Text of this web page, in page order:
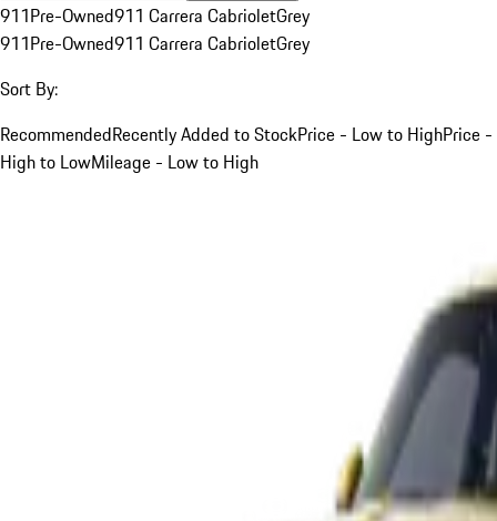
911Pre-Owned911 Carrera CabrioletGrey
911Pre-Owned911 Carrera CabrioletGrey
Sort By:
RecommendedRecently Added to StockPrice - Low to HighPrice -
High to LowMileage - Low to High